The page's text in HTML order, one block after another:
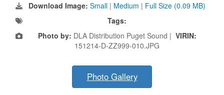
Download Image: Small | Medium | Full Size (0.09 MB)
Tags:
Photo by: DLA Distribution Puget Sound | VIRIN:
151214-D-ZZ999-010.JPG
Photo Gallery